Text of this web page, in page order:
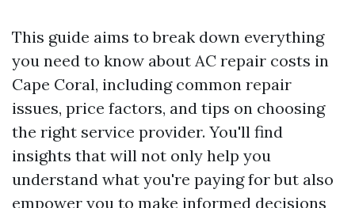
This guide aims to break down everything
you need to know about AC repair costs in
Cape Coral, including common repair
issues, price factors, and tips on choosing
the right service provider. You'll find
insights that will not only help you
understand what you're paying for but also
empower you to make informed decisions